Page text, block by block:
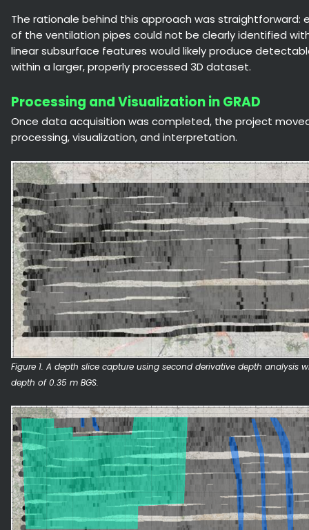
The rationale behind this approach was straightforward:
of the ventilation pipes could not be clearly identified
linear subsurface features would likely produce
within a larger, properly processed 3D dataset.
Processing and Visualization in GRAD
Once data acquisition was completed, the project
processing, visualization, and interpretation.
Figure 1. A depth slice capture using second derivative depth analysis
depth of 0.35 m BGS.